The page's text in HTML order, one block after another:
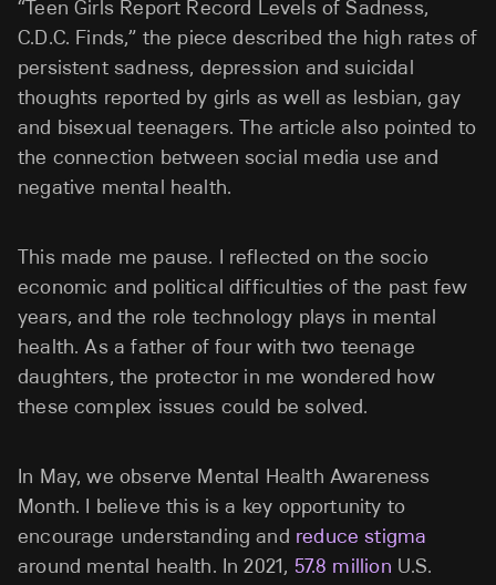
“Teen Girls Report Record Levels of Sadness,
C.D.C. Finds,” the piece described the high rates of
persistent sadness, depression and suicidal
thoughts reported by girls as well as lesbian, gay
and bisexual teenagers. The article also pointed to
the connection between social media use and
negative mental health.
This made me pause. I reflected on the socio
economic and political difficulties of the past few
years, and the role technology plays in mental
health. As a father of four with two teenage
daughters, the protector in me wondered how
these complex issues could be solved.
In May, we observe Mental Health Awareness
Month. I believe this is a key opportunity to
encourage understanding and reduce stigma
around mental health. In 2021, 57.8 million U.S.